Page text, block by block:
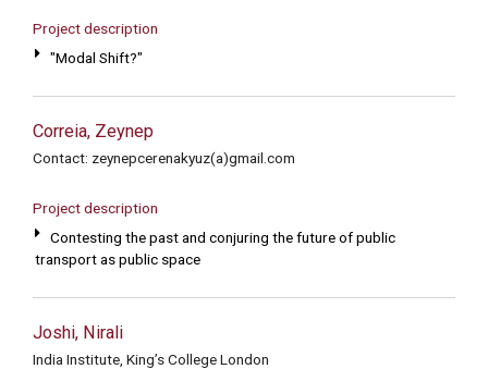
Project description
"Modal Shift?"
Correia, Zeynep
Contact: zeynepcerenakyuz(a)gmail.com
Project description
Contesting the past and conjuring the future of public
transport as public space
Joshi, Nirali
India Institute, King’s College London